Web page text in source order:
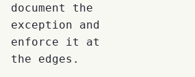
document the
exception and
enforce it at
the edges.